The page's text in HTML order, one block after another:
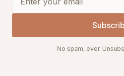
No spam, ever.